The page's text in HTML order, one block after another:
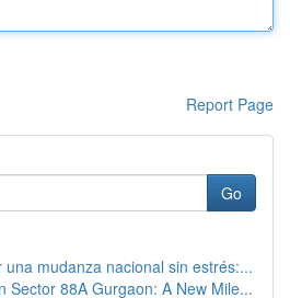
Report Page
Go
mudanza nacional sin estrés:...
Sector 88A Gurgaon: A New Mile...